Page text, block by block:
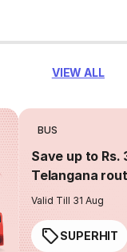
VIEW ALL
BUS
Save up to Rs.
Telangana
Valid Till 31 Aug
SUPERHIT